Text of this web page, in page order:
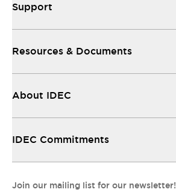
Support
Resources & Documents
About IDEC
IDEC Commitments
Join our mailing list for our newsletter!